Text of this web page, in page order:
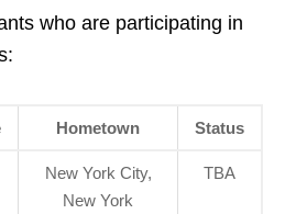
who are participating in
Hometown Status
New York City,
New York
TBA